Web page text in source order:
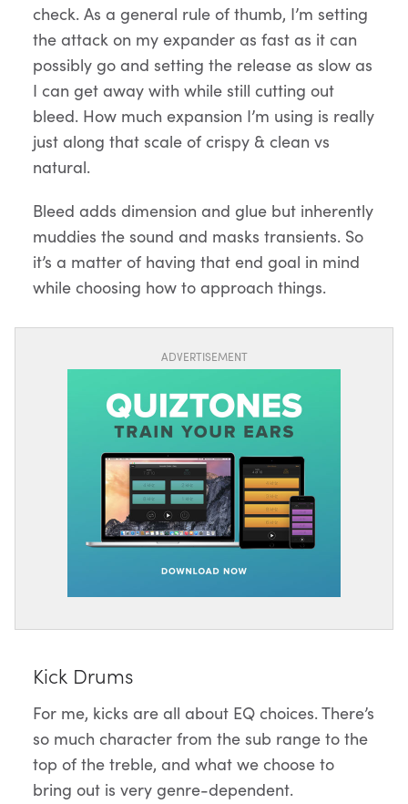
check. As a general rule of thumb, I’m setting
the attack on my expander as fast as it can
possibly go and setting the release as slow as
I can get away with while still cutting out
bleed. How much expansion I’m using is really
just along that scale of crispy & clean vs
natural.
Bleed adds dimension and glue but inherently
muddies the sound and masks transients. So
it’s a matter of having that end goal in mind
while choosing how to approach things.
ADVERTISEMENT
Kick Drums
For me, kicks are all about EQ choices. There’s
so much character from the sub range to the
top of the treble, and what we choose to
bring out is very genre-dependent.